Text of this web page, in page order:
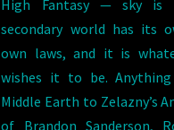
High Fantasy — sky is
secondary world has its
own laws, and it is
wishes it to be. Anything
Middle Earth to Zelazny’s
of Brandon Sanderson,